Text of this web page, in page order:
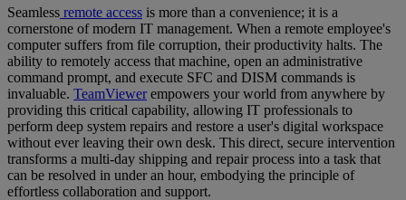
Seamless remote access is more than a convenience; it is a
cornerstone of modern IT management. When a remote employee's
computer suffers from file corruption, their productivity halts. The
ability to remotely access that machine, open an administrative
command prompt, and execute SFC and DISM commands is
invaluable. TeamViewerempowers your world from anywhere by
providing this critical capability, allowing IT professionals to
perform deep system repairs and restore a user's digital workspace
without ever leaving their own desk. This direct, secure intervention
transforms a multi-day shipping and repair process into a task that
can be resolved in under an hour, embodying the principle of
effortless collaboration and support.